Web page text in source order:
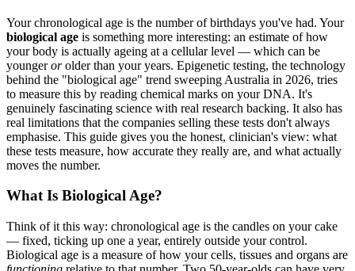
Your chronological age is the number of birthdays you've had. Your
biological age is something more interesting: an estimate of how
your body is actually ageing at a cellular level — which can be
youngerorolder than your years. Epigenetic testing, the technology
behind the "biological age" trend sweeping Australia in 2026, tries
to measure this by reading chemical marks on your DNA. It's
genuinely fascinating science with real research backing. It also has
real limitations that the companies selling these tests don't always
emphasise. This guide gives you the honest, clinician's view: what
these tests measure, how accurate they really are, and what actually
moves the number.
What Is Biological Age?
Think of it this way: chronological age is the candles on your cake
— fixed, ticking up one a year, entirely outside your control.
Biological age is a measure of how your cells, tissues and organs are